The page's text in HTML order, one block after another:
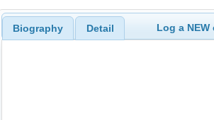
Biography Detail Log a